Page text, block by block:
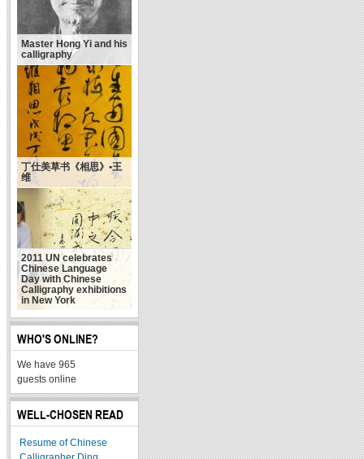
Master Hong Yi and his
calligraphy
丁仕美草书《相思》•王
维
2011 UN celebrates
Chinese Language
Day with Chinese
Calligraphy exhibitions
in New York
WHO'S ONLINE?
We have 965
guests online
WELL-CHOSEN READ
Resume of Chinese